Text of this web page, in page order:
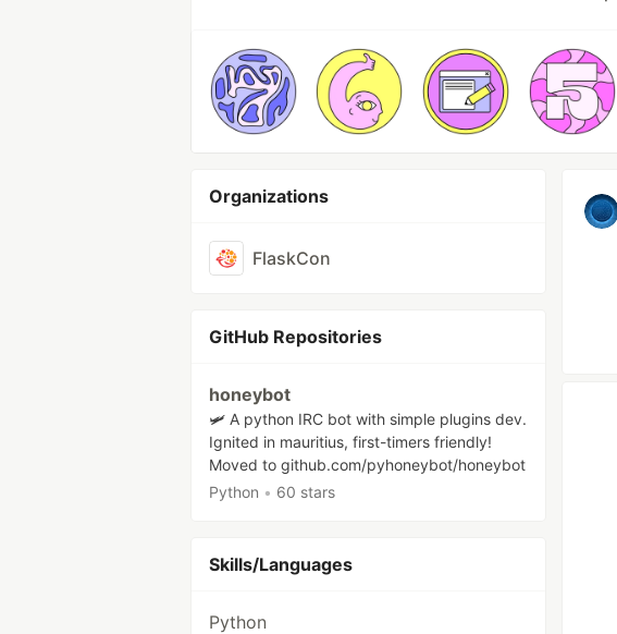
Organizations
FlaskCon
GitHub Repositories
honeybot
🛩 A python IRC bot with simple plugins dev.
Ignited in mauritius, first-timers friendly!
Moved to github.com/pyhoneybot/honeybot
Python • 60 stars
Skills/Languages
Python